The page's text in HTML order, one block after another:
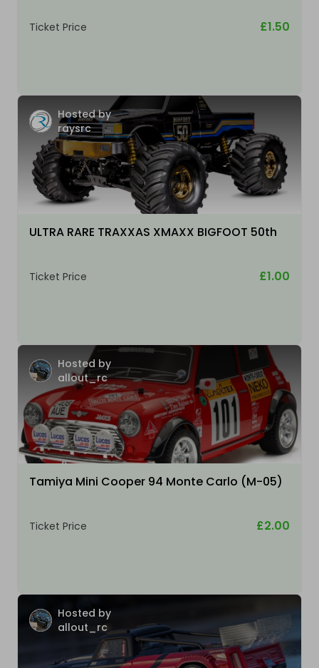
Ticket Price £1.50
Hosted by
raysrc
ULTRA RARE TRAXXAS XMAXX BIGFOOT 50th
Ticket Price £1.00
Hosted by
allout_rc
Tamiya Mini Cooper 94 Monte Carlo (M-05)
Ticket Price £2.00
Hosted by
allout_rc